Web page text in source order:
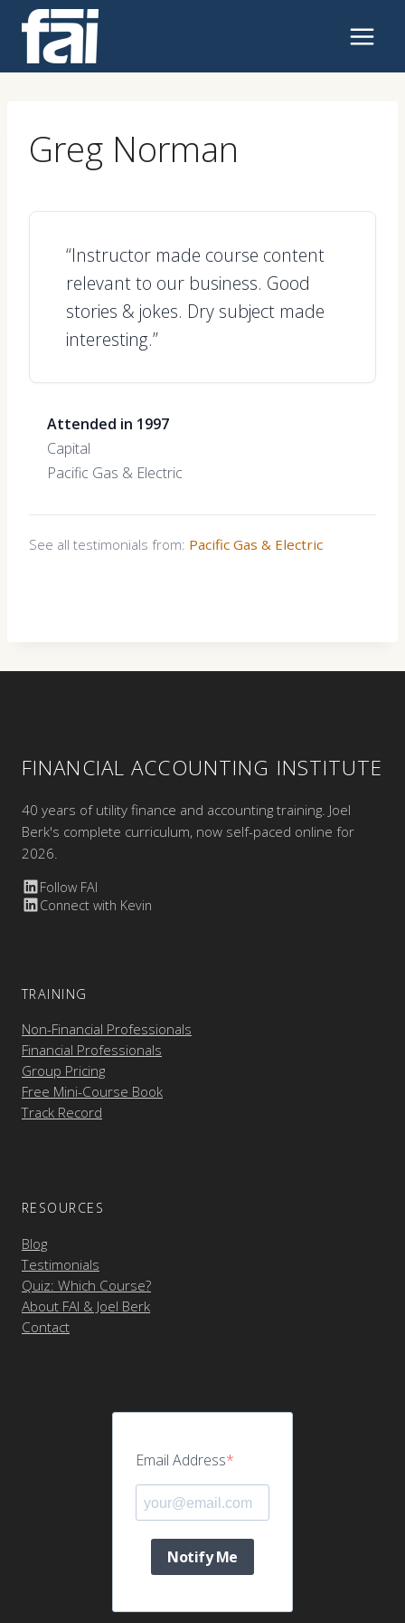
content
Greg Norman
“Instructor made course content
relevant to our business. Good
stories & jokes. Dry subject made
interesting.”
Attended in 1997
Capital
Pacific Gas & Electric
See all testimonials from: Pacific Gas & Electric
FINANCIAL ACCOUNTING INSTITUTE
40 years of utility finance and accounting training. Joel
Berk's complete curriculum, now self-paced online for
2026.
Follow FAI
Connect with Kevin
TRAINING
Non-Financial Professionals
Financial Professionals
Group Pricing
Free Mini-Course Book
Track Record
RESOURCES
Blog
Testimonials
Quiz: Which Course?
About FAI & Joel Berk
Contact
Email Address
Notify Me